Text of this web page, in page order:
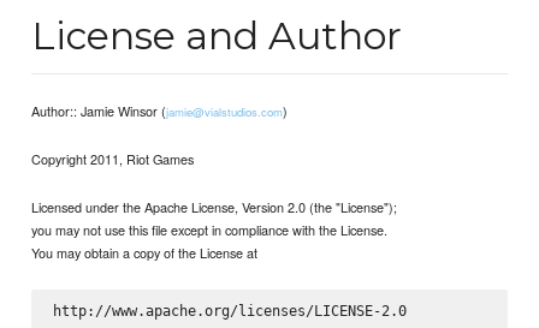
License and Author
Author:: Jamie Winsor (jamie@vialstudios.com)
Copyright 2011, Riot Games
Licensed under the Apache License, Version 2.0 (the "License");
you may not use this file except in compliance with the License.
You may obtain a copy of the License at
http://www.apache.org/licenses/LICENSE-2.0